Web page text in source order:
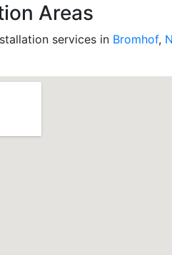
Areas
services in Bromhof,